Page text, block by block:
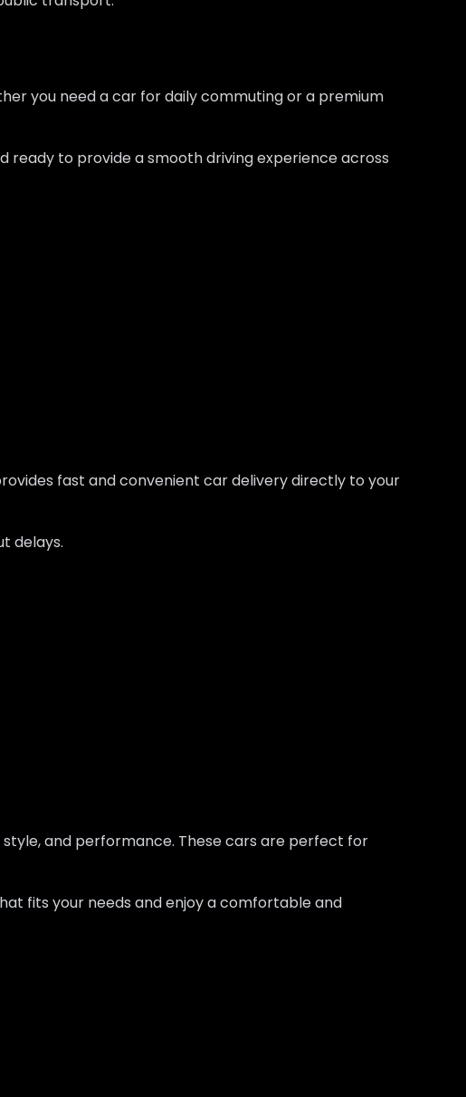
you need a car for daily commuting or a premium
ready to provide a smooth driving experience across
fast and convenient car delivery directly to your
delays.
and performance. These cars are perfect for
fits your needs and enjoy a comfortable and